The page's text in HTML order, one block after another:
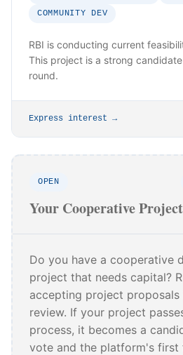
COMMUNITY DEV
RBI is conducting current
This project is a strong
round.
Express interest →
OPEN
Your Cooperative Project
Do you have a cooperative
project that needs capital?
accepting project
review. If your project
process, it becomes a
vote and the platform's first